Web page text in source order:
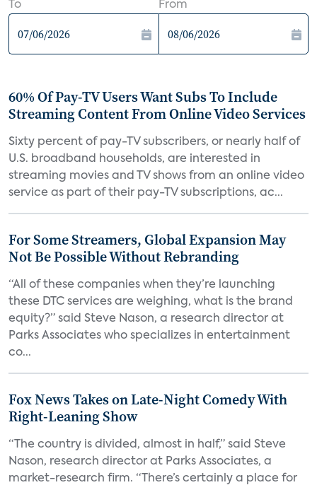
To From
60% Of Pay-TV Users Want Subs To Include
Streaming Content From Online Video Services
Sixty percent of pay-TV subscribers, or nearly half of
U.S. broadband households, are interested in
streaming movies and TV shows from an online video
service as part of their pay-TV subscriptions, ac...
For Some Streamers, Global Expansion May
Not Be Possible Without Rebranding
“All of these companies when they’re launching
these DTC services are weighing, what is the brand
equity?” said Steve Nason, a research director at
Parks Associates who specializes in entertainment
co...
Fox News Takes on Late-Night Comedy With
Right-Leaning Show
“The country is divided, almost in half,” said Steve
Nason, research director at Parks Associates, a
market-research firm. “There’s certainly a place for